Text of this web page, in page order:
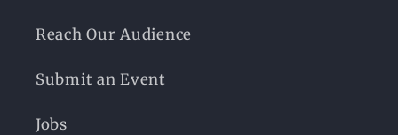
Reach Our Audience
Submit an Event
Jobs